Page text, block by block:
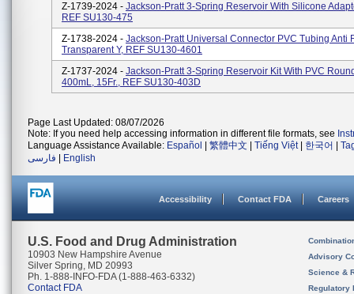
Z-1739-2024 - Jackson-Pratt 3-Spring Reservoir With Silicone
REF SU130-475
Z-1738-2024 - Jackson-Pratt Universal Connector PVC Tubing Anti
Transparent Y, REF SU130-4601
Z-1737-2024 - Jackson-Pratt 3-Spring Reservoir Kit With PVC
400mL, 15Fr., REF SU130-403D
Page Last Updated: 08/07/2026
Note: If you need help accessing information in different file formats, see
Language Assistance Available: Español 繁體中文 Tiếng Việt| 한국어
فارسی
English
Accessibility Contact FDA Careers
U.S. Food and Drug Administration
10903 New Hampshire Avenue
Silver Spring, MD 20993
Ph. 1-888-INFO-FDA (1-888-463-6332)
Contact FDA
Advisory
Science &
Regulatory